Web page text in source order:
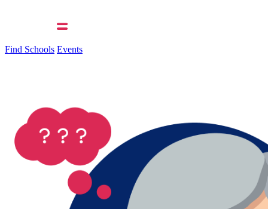
Find Schools Events